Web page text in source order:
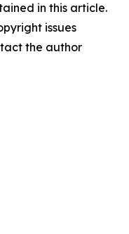
in this article.
issues
the author